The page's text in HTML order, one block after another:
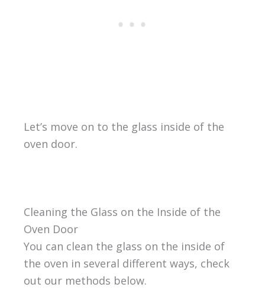
Let’s move on to the glass inside of the
oven door.
Cleaning the Glass on the Inside of the
Oven Door
You can clean the glass on the inside of
the oven in several different ways, check
out our methods below.